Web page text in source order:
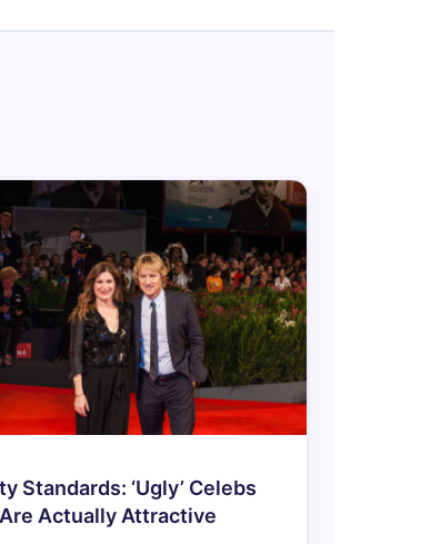
Standards: ‘Ugly’ Celebs
Actually Attractive